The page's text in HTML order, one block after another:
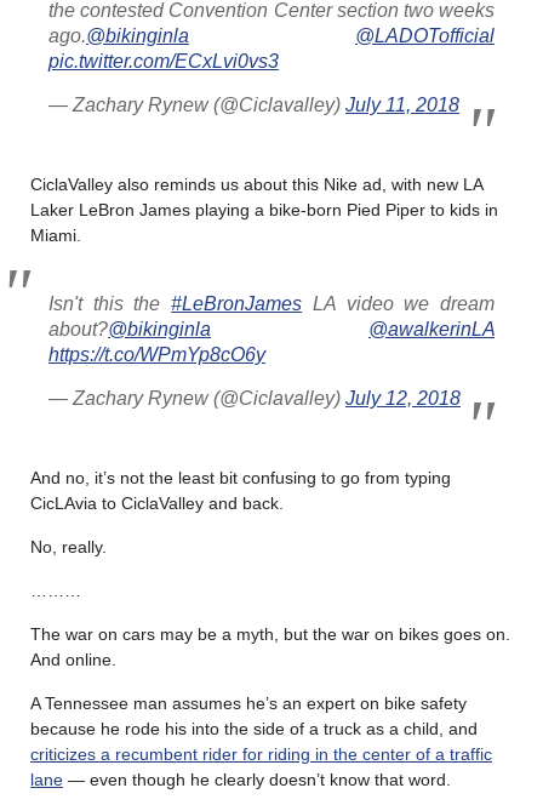
the contested Convention Center section two weeks
ago.@bikinginla
@LADOTofficial
pic.twitter.com/ECxLvi0vs3
— Zachary Rynew (@Ciclavalley) July 11, 2018
CiclaValley also reminds us about this Nike ad, with new LA
Laker LeBron James playing a bike-born Pied Piper to kids in
Miami.
Isn't this the#LeBronJames LA video we dream
about?@bikinginla
@awalkerinLA
https://t.co/WPmYp8cO6y
— Zachary Rynew (@Ciclavalley) July 12, 2018
And no, it’s not the least bit confusing to go from typing
CicLAvia to CiclaValley and back.
No, really.
………
The war on cars may be a myth, but the war on bikes goes on.
And online.
A Tennessee man assumes he’s an expert on bike safety
because he rode his into the side of a truck as a child, and
criticizes a recumbent rider for riding in the center of a traffic
lane — even though he clearly doesn’t know that word.